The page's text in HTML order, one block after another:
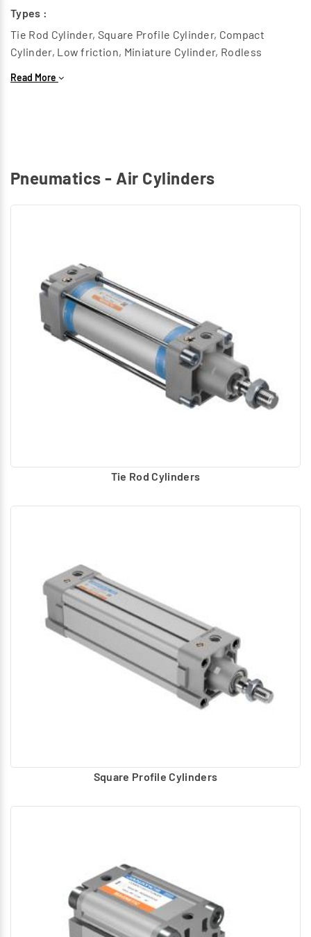
Types :
Tie Rod Cylinder, Square Profile Cylinder, Compact
Cylinder, Low friction, Miniature Cylinder, Rodless
Cylinder.
Rotary Cylinder
Special Air Cylinders :
Read More
Pneumatics - Air Cylinders
Tie Rod Cylinders
Square Profile Cylinders